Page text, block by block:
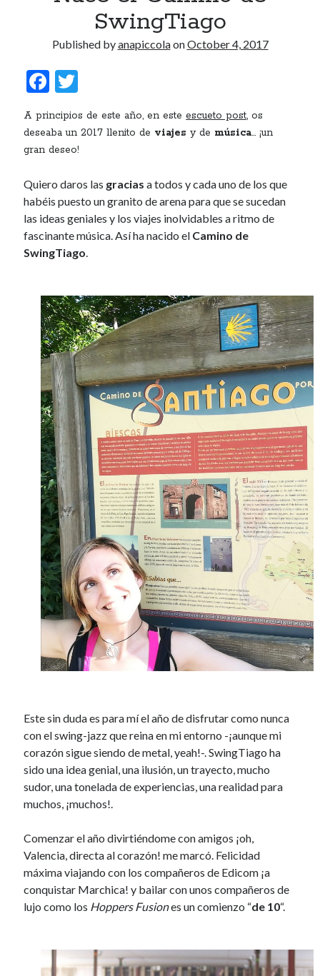
SwingTiago
Published byanapiccolaonOctober 4, 2017
F
ac
e
b
o
k
w
itt
er
A principios de este año, en esteescueto post, os
deseaba un 2017 llenito de viajes y de música… ¡un
gran deseo!
Quiero daros las gracias a todos y cada uno de los que
habéis puesto un granito de arena para que se sucedan
las ideas geniales y los viajes inolvidables a ritmo de
fascinante música. Así ha nacido el Camino de
SwingTiago.
Este sin duda es para mí el año de disfrutar como nunca
con el swing-jazz que reina en mi entorno -¡aunque mi
corazón sigue siendo de metal, yeah!-. SwingTiago ha
sido una idea genial, una ilusión, un trayecto, mucho
sudor, una tonelada de experiencias, una realidad para
muchos, ¡muchos!.
Comenzar el año divirtiéndome con amigos ¡oh,
Valencia, directa al corazón! me marcó. Felicidad
máxima viajando con los compañeros de Edicom ¡a
conquistar Marchica! y bailar con unos compañeros de
lujo como los Hoppers Fusiones un comienzo “de 10“.